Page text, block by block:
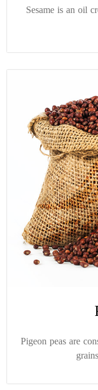
Sesame is an oil
Pigeon peas are